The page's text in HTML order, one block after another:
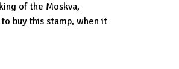
of the Moskva,
buy this stamp, when it